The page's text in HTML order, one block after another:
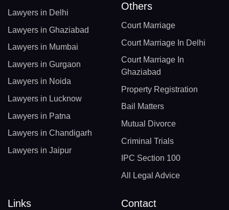
Lawyers in Delhi
Lawyers in Ghaziabad
Lawyers in Mumbai
Lawyers in Gurgaon
Lawyers in Noida
Lawyers in Lucknow
Lawyers in Patna
Lawyers in Chandigarh
Lawyers in Jaipur
Others
Court Marriage
Court Marriage In Delhi
Court Marriage In
Ghaziabad
Property Registration
Bail Matters
Mutual Divorce
Criminal Trials
IPC Section 100
All Legal Advice
Links Contact